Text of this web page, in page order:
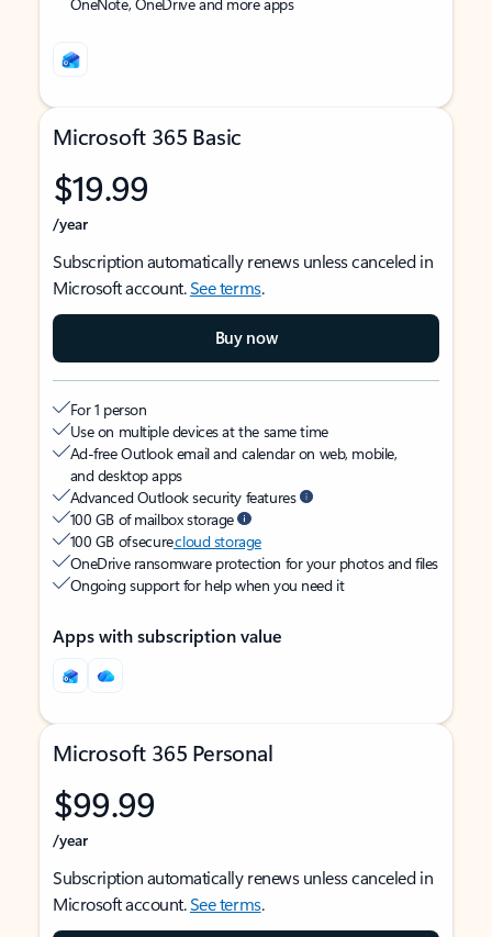
Microsoft 365 Basic
$19.99
/year
Subscription automatically renews unless canceled in
Microsoft account.See terms.
Buy now
For 1 person
Use on multiple devices at the same time
Ad-free Outlook email and calendar on web, mobile,
and desktop apps
Advanced Outlook security features
100 GB of mailbox storage
100 GB of securecloud storage
OneDrive ransomware protection for your photos and files
Ongoing support for help when you need it
Apps with subscription value
Microsoft 365 Personal
$99.99
/year
Subscription automatically renews unless canceled in
Microsoft account.See terms.